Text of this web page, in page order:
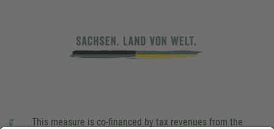
This measure is co-financed by tax revenues from the